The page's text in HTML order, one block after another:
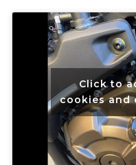
Click to
cookies and